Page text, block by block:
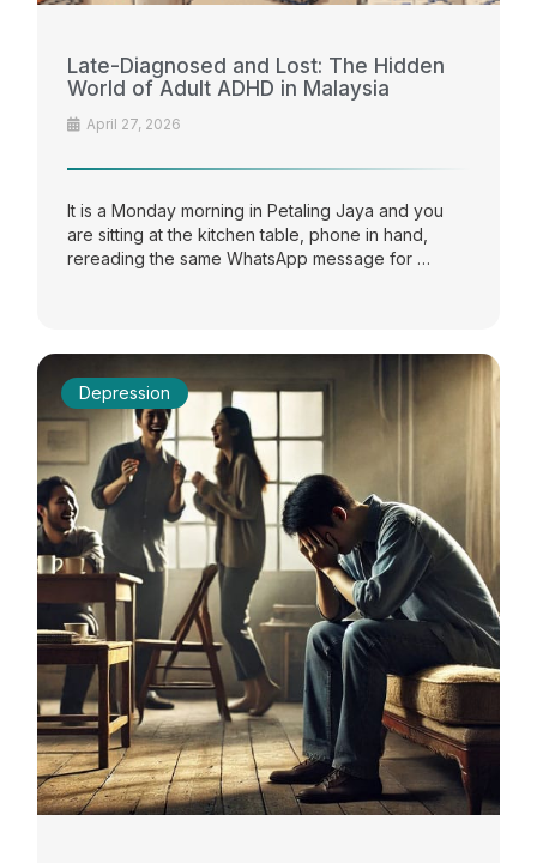
Late-Diagnosed and Lost: The Hidden
World of Adult ADHD in Malaysia
April 27, 2026
It is a Monday morning in Petaling Jaya and you
are sitting at the kitchen table, phone in hand,
rereading the same WhatsApp message for …
Depression